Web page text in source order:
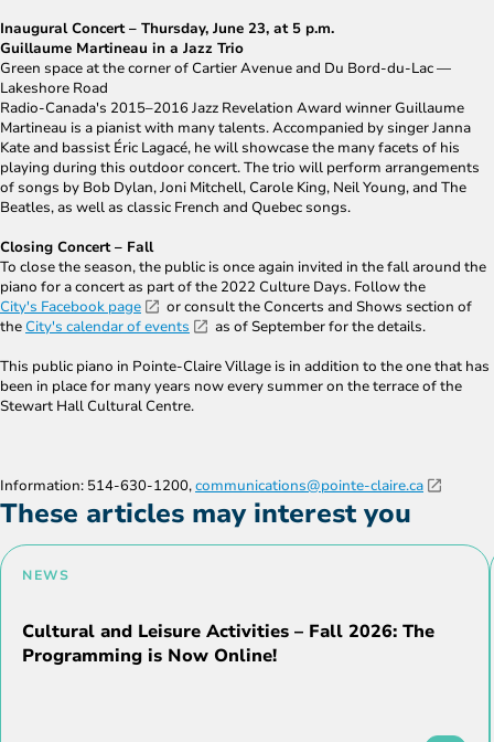
Inaugural Concert – Thursday, June 23, at 5 p.m.
Guillaume Martineau in a Jazz Trio
Green space at the corner of Cartier Avenue and Du Bord-du-Lac ―
Lakeshore Road
Radio-Canada's 2015–2016 Jazz Revelation Award winner Guillaume
Martineau is a pianist with many talents. Accompanied by singer Janna
Kate and bassist Éric Lagacé, he will showcase the many facets of his
playing during this outdoor concert. The trio will perform arrangements
of songs by Bob Dylan, Joni Mitchell, Carole King, Neil Young, and The
Beatles, as well as classic French and Quebec songs.
Closing Concert – Fall
To close the season, the public is once again invited in the fall around the
piano for a concert as part of the 2022 Culture Days. Follow the
City's Facebook page
or consult the Concerts and Shows section of
the City's calendar of events
as of September for the details.
This public piano in Pointe-Claire Village is in addition to the one that has
been in place for many years now every summer on the terrace of the
Stewart Hall Cultural Centre.
Information: 514-630-1200,communications@pointe-claire.ca
These articles may interest you
NEWS
Cultural and Leisure Activities – Fall 2026: The
Programming is Now Online!